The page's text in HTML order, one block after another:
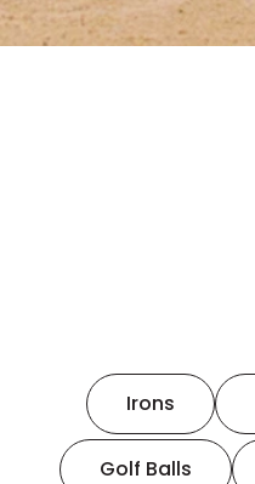
Irons
Golf Balls